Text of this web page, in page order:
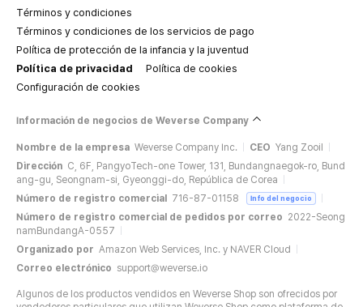
Términos y condiciones
Términos y condiciones de los servicios de pago
Política de protección de la infancia y la juventud
Política de privacidad
Política de cookies
Configuración de cookies
Información de negocios de Weverse Company
Nombre de la empresa Weverse Company Inc. CEO Yang Zooil
Dirección C, 6F, PangyoTech-one Tower, 131, Bundangnaegok-ro, Bund
ang-gu, Seongnam-si, Gyeonggi-do, República de Corea
Número de registro comercial
716-87-01158 Info del negocio
Número de registro comercial de pedidos por correo 2022-Seong
namBundangA-0557
Organizado por Amazon Web Services, Inc. y NAVER Cloud
Correo electrónico support@weverse.io
Algunos de los productos vendidos en Weverse Shop son ofrecidos por